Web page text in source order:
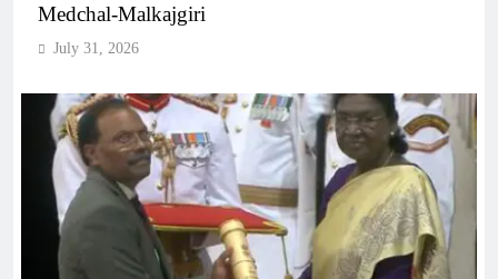
Medchal-Malkajgiri
July 31, 2026